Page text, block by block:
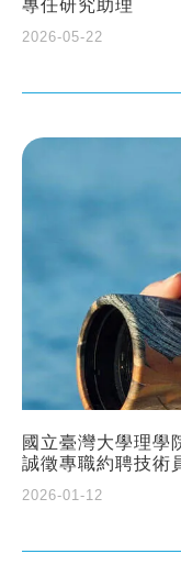
專任研究助理
2026-05-22
國立臺灣大學理學
誠徵專職約聘技術
2026-01-12